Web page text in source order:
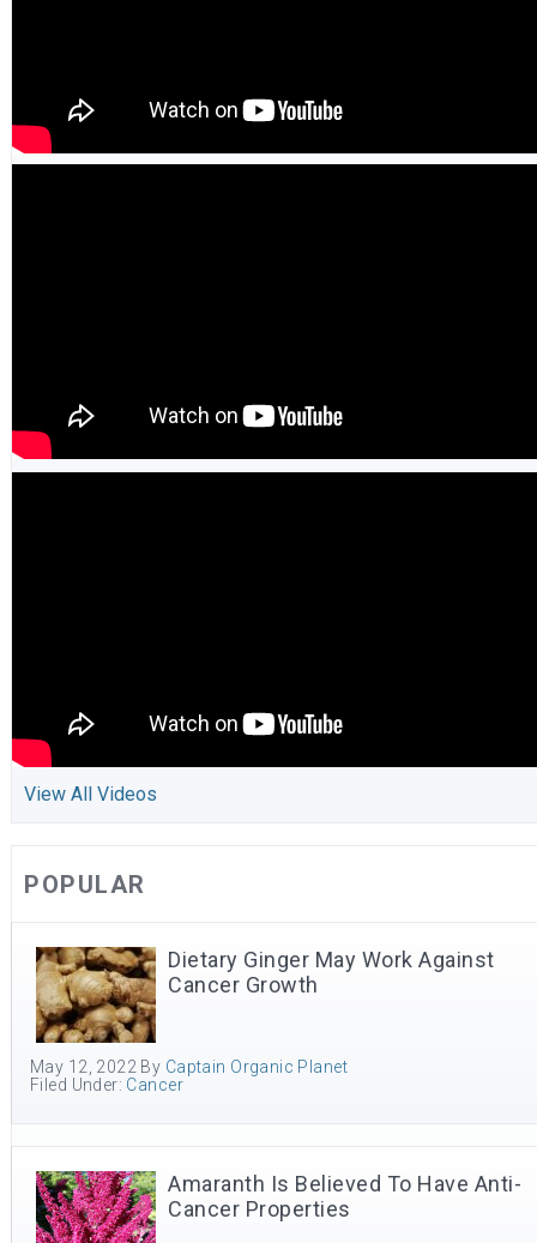
View All Videos
POPULAR
Dietary Ginger May Work Against
Cancer Growth
May 12, 2022 By Captain Organic Planet
Filed Under: Cancer
Amaranth Is Believed To Have Anti-
Cancer Properties